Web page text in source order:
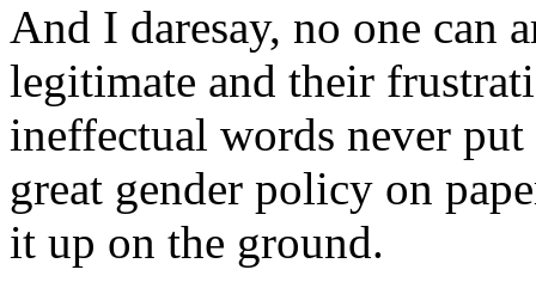
And I daresay, no one can
legitimate and their
ineffectual words never
great gender policy on
it up on the ground.